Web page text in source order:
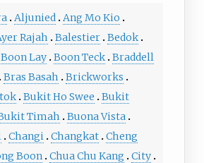
Aljunied Ang Mo Kio
Rajah Balestier Bedok
Boon Lay Boon Teck Braddell
Bras Basah
Brickworks
Bukit Ho Swee
Bukit
Timah
Buona Vista
Changi Changkat Cheng
Boon Chua Chu Kang
City